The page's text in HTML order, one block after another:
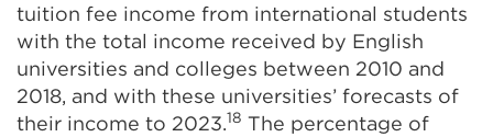
tuition fee income from international students
with the total income received by English
universities and colleges between 2010 and
2018, and with these universities’ forecasts of
their income to 2023.18 The percentage of